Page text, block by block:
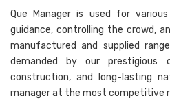
Que Manager is used for
guidance, controlling the crowd,
manufactured and supplied
demanded by our
construction, and long-lasting
manager at the most competitive